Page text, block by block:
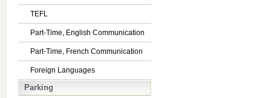
TEFL
Part-Time, English Communication
Part-Time, French Communication
Foreign Languages
Parking